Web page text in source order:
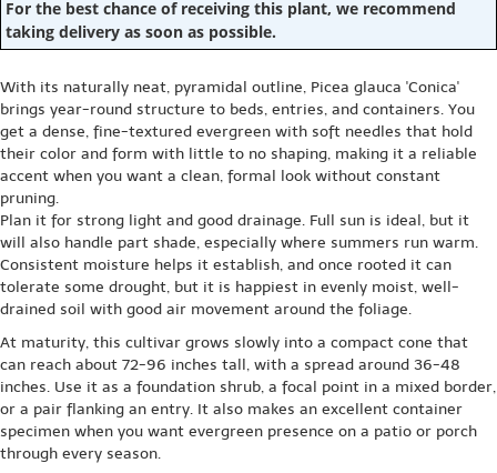
For the best chance of receiving this plant, we recommend
taking delivery as soon as possible.
With its naturally neat, pyramidal outline, Picea glauca 'Conica'
brings year-round structure to beds, entries, and containers. You
get a dense, fine-textured evergreen with soft needles that hold
their color and form with little to no shaping, making it a reliable
accent when you want a clean, formal look without constant
pruning.
Plan it for strong light and good drainage. Full sun is ideal, but it
will also handle part shade, especially where summers run warm.
Consistent moisture helps it establish, and once rooted it can
tolerate some drought, but it is happiest in evenly moist, well-
drained soil with good air movement around the foliage.
At maturity, this cultivar grows slowly into a compact cone that
can reach about 72-96 inches tall, with a spread around 36-48
inches. Use it as a foundation shrub, a focal point in a mixed border,
or a pair flanking an entry. It also makes an excellent container
specimen when you want evergreen presence on a patio or porch
through every season.